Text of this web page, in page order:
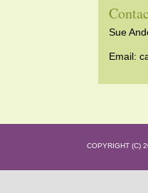
Sue
Email:
COPYRIGHT (C)